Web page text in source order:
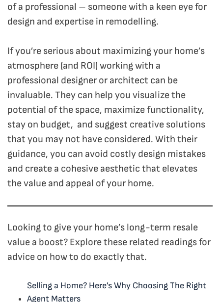
of a professional – someone with a keen eye for
design and expertise in remodelling.
If you’re serious about maximizing your home’s
atmosphere (and ROI) working with a
professional designer or architect can be
invaluable. They can help you visualize the
potential of the space, maximize functionality,
stay on budget, and suggest creative solutions
that you may not have considered. With their
guidance, you can avoid costly design mistakes
and create a cohesive aesthetic that elevates
the value and appeal of your home.
Looking to give your home’s long-term resale
value a boost? Explore these related readings for
advice on how to do exactly that.
Selling a Home? Here’s Why Choosing The Right
Agent Matters